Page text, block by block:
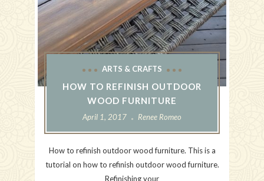
ARTS & CRAFTS
HOW TO REFINISH OUTDOOR
WOOD FURNITURE
April 1, 2017 Renee Romeo
How to refinish outdoor wood furniture. This is a
tutorial on how to refinish outdoor wood furniture.
Refinishing your